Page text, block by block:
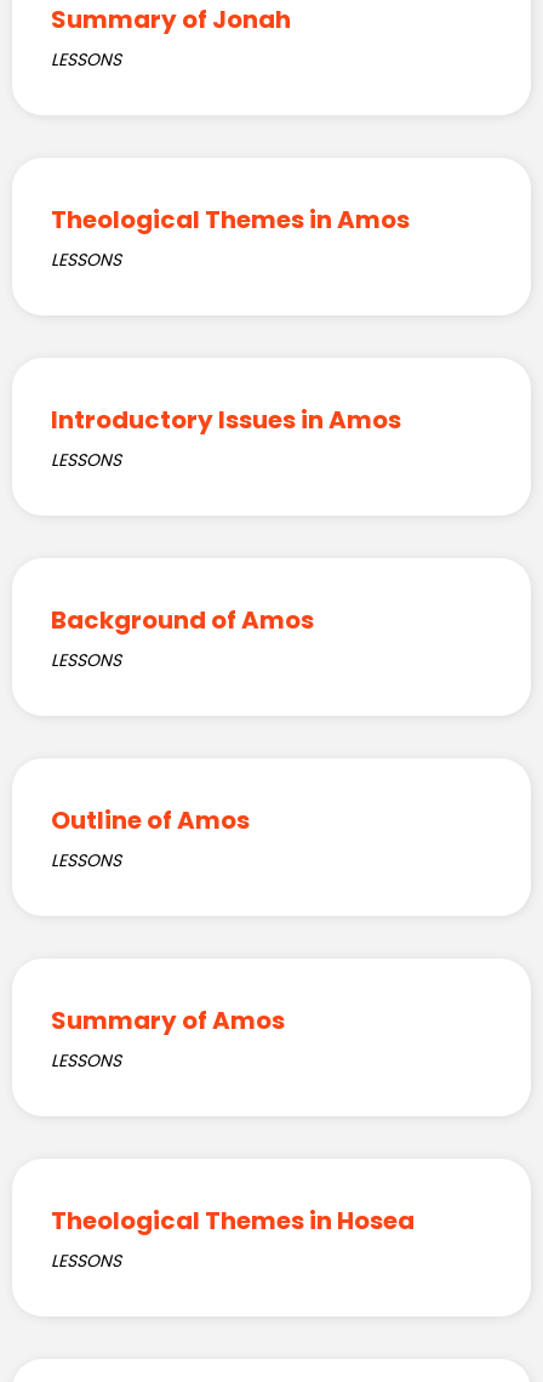
Summary of Jonah
LESSONS
Theological Themes in Amos
LESSONS
Introductory Issues in Amos
LESSONS
Background of Amos
LESSONS
Outline of Amos
LESSONS
Summary of Amos
LESSONS
Theological Themes in Hosea
LESSONS